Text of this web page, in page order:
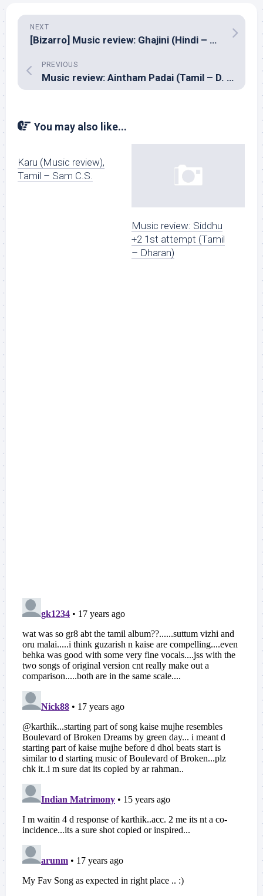
NEXT
[Bizarro] Music review: Ghajini (Hindi – A R Rahman)
PREVIOUS
Music review: Aintham Padai (Tamil – D. Imaan)
You may also like...
Karu (Music review),
Tamil – Sam C.S.
Music review: Siddhu
+2 1st attempt (Tamil
– Dharan)